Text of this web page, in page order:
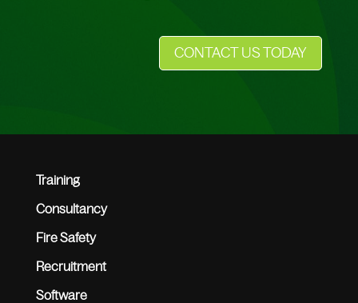
CONTACT US TODAY
Training
Consultancy
Fire Safety
Recruitment
Software